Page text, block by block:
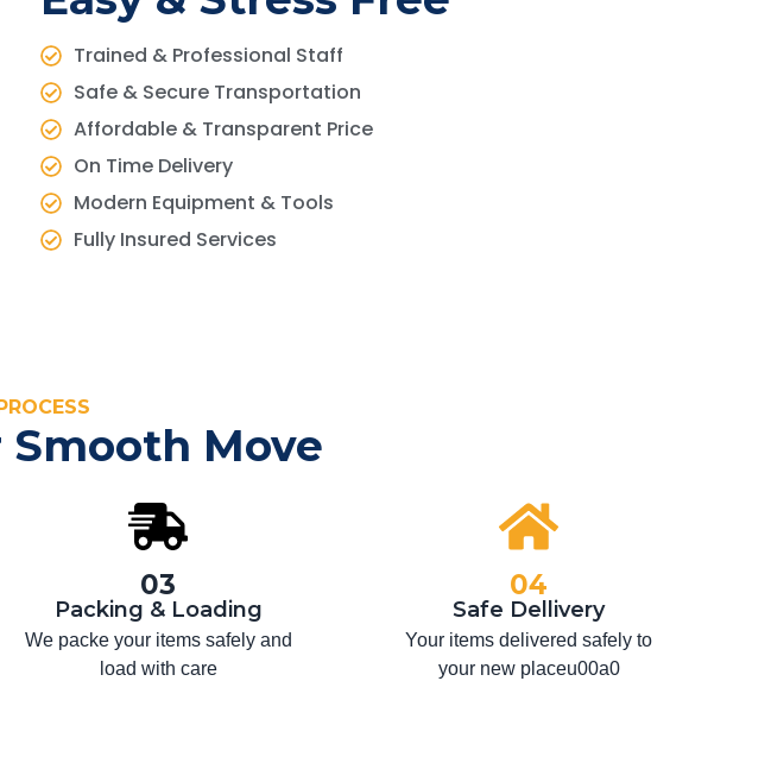
Trained & Professional Staff
Safe & Secure Transportation
Affordable & Transparent Price
On Time Delivery
Modern Equipment & Tools
Fully Insured Services
Move
03
Packing & Loading
We packe your items safely and
load with care
04
Safe Dellivery
Your items delivered safely to
your new placeu00a0